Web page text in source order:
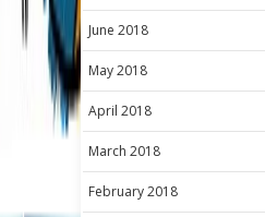
June 2018
May 2018
April 2018
March 2018
February 2018